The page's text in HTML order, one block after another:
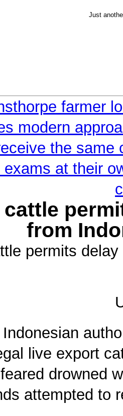
Just
farmer
modern
the same
at their
cattle
from
permits
Indonesian
live export
feared drowned
attempted